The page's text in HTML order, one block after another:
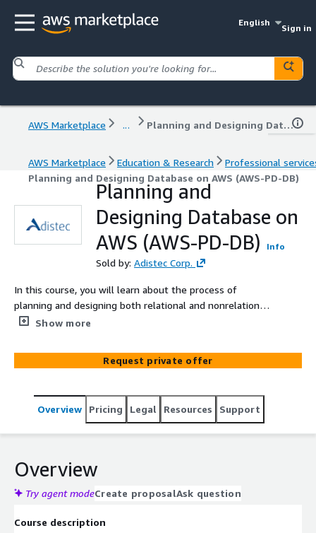
English
Sign in
AWS Marketplace ... Planning and Designing Database on AWS (AWS-PD-DB)
AWS Marketplace Education & Research
Professional
Planning and Designing Database on AWS (AWS-PD-DB)
Planning and
Designing Database on
AWS (AWS-PD-DB)
Info
Sold by: Adistec Corp.
In this course, you will learn about the process of
planning and designing both relational and nonrelational
AWS databases. It will teach you how to use workload
and also explore the features and capabilities of the
eight AWS database services. By the end of the course,
service is right for your workloads, and design the
database to meet your requirements.
Show more
Request private offer
Overview Pricing Legal Resources Support
Overview
Try agent modeCreate proposalAsk question
Course description